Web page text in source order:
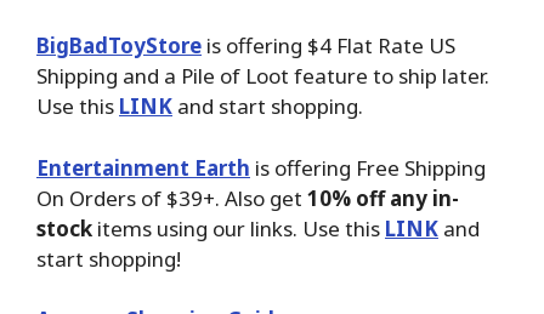
BigBadToyStore is offering $4 Flat Rate US
Shipping and a Pile of Loot feature to ship later.
Use this LINK and start shopping.
Entertainment Earth is offering Free Shipping
On Orders of $39+. Also get 10% off any in-
stock items using our links. Use this LINK and
start shopping!